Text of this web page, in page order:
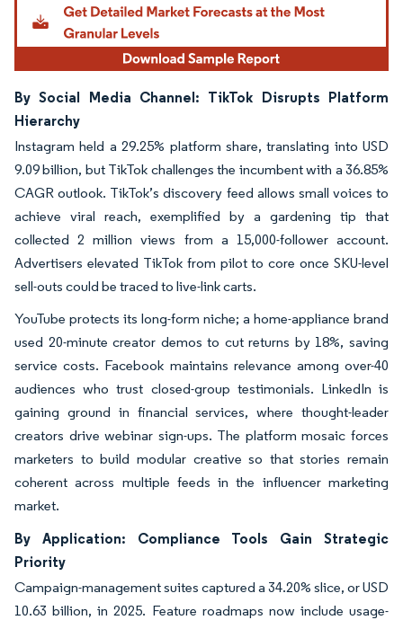
By Social Media Channel: TikTok Disrupts Platform
Hierarchy
Instagram held a 29.25% platform share, translating into USD
9.09 billion, but TikTok challenges the incumbent with a 36.85%
CAGR outlook. TikTok’s discovery feed allows small voices to
achieve viral reach, exemplified by a gardening tip that
collected 2 million views from a 15,000-follower account.
Advertisers elevated TikTok from pilot to core once SKU-level
sell-outs could be traced to live-link carts.
YouTube protects its long-form niche; a home-appliance brand
used 20-minute creator demos to cut returns by 18%, saving
service costs. Facebook maintains relevance among over-40
audiences who trust closed-group testimonials. LinkedIn is
gaining ground in financial services, where thought-leader
creators drive webinar sign-ups. The platform mosaic forces
marketers to build modular creative so that stories remain
coherent across multiple feeds in the influencer marketing
market.
By Application: Compliance Tools Gain Strategic
Priority
Campaign-management suites captured a 34.20% slice, or USD
10.63 billion, in 2025. Feature roadmaps now include usage-